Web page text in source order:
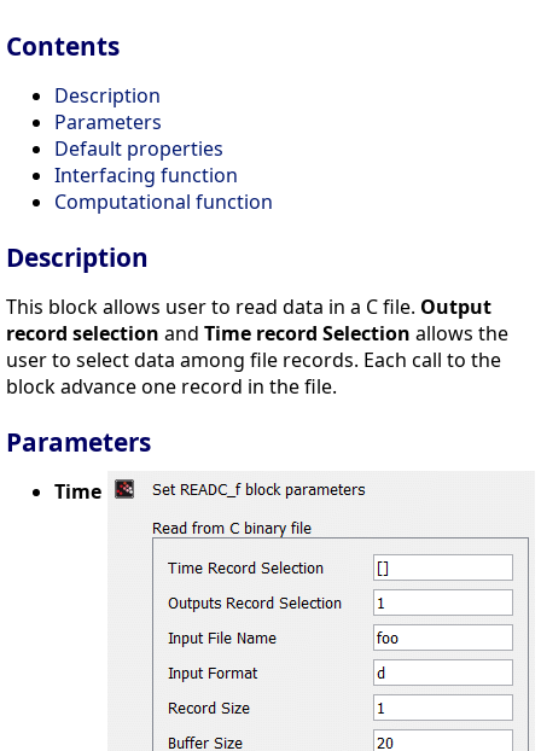
Contents
Description
Parameters
Default properties
Interfacing function
Computational function
Description
This block allows user to read data in a C file. Output
record selection and Time record Selection allows the
user to select data among file records. Each call to the
block advance one record in the file.
Parameters
Time